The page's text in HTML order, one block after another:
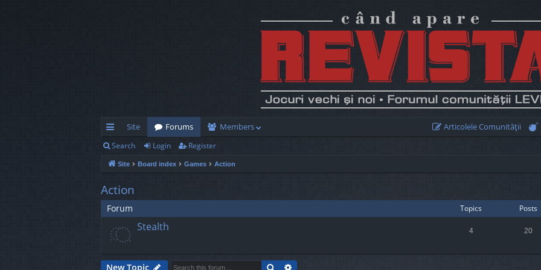
ui
ck
lin
ks
Site Forums Members Articolele Comunităţii
Search Login Register
Site Board index Games Action
Action
Forum Topics Posts
Stealth 4 20
New Topic Search